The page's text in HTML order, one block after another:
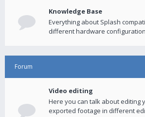
Knowledge Base
Everything about Splash
different hardware
Forum
Video editing
Here you can talk about editing
exported footage in different